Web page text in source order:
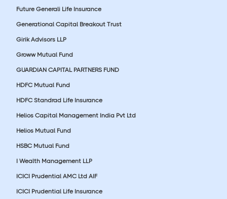
Future Generali Life Insurance
Generational Capital Breakout Trust
Girik Advisors LLP
Groww Mutual Fund
GUARDIAN CAPITAL PARTNERS FUND
HDFC Mutual Fund
HDFC Standrad Life Insurance
Helios Capital Management India Pvt Ltd
Helios Mutual Fund
HSBC Mutual Fund
I Wealth Management LLP
ICICI Prudential AMC Ltd AIF
ICICI Prudential Life Insurance